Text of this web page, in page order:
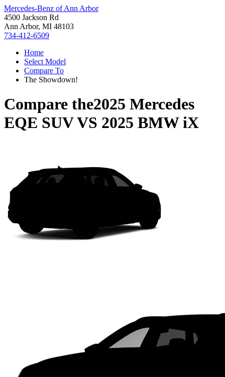
Mercedes-Benz of Ann Arbor
4500 Jackson Rd
Ann Arbor, MI 48103
734-412-6509
Home
Select Model
Compare To
The Showdown!
Compare the2025 Mercedes
EQE SUVVS 2025 BMW iX